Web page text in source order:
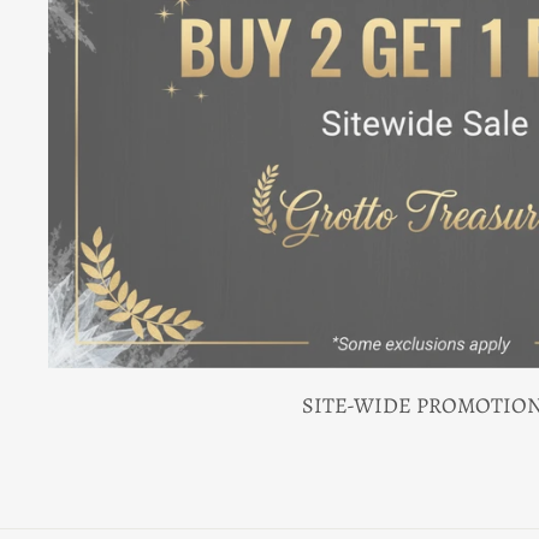
SITE-WIDE